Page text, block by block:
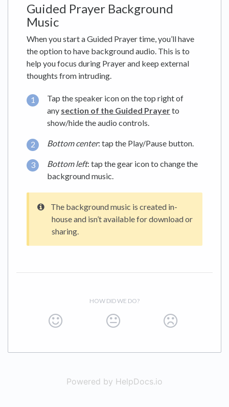
Guided Prayer Background
Music
When you start a Guided Prayer time, you’ll have
the option to have background audio. This is to
help you focus during Prayer and keep external
thoughts from intruding.
Tap the speaker icon on the top right of
any section of the Guided Prayerto
show/hide the audio controls.
Bottom center: tap the Play/Pause button.
Bottom left: tap the gear icon to change the
background music.
The background music is created in-
house and isn’t available for download or
sharing.
HOW DID WE DO?
Powered by HelpDocs.io